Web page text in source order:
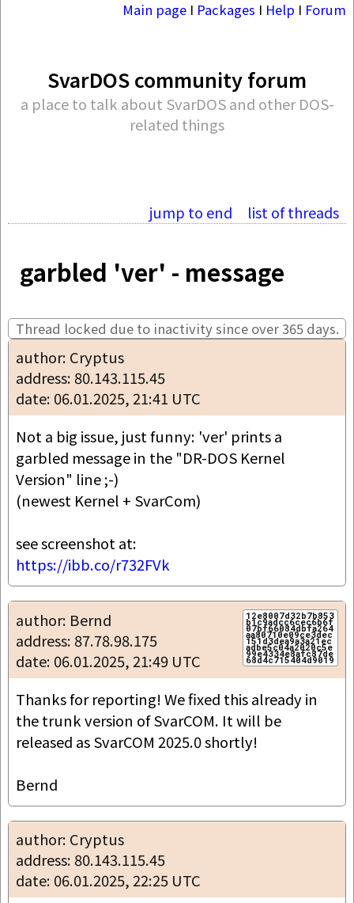
Main pageI Packages I Help I Forum
SvarDOS community forum
a place to talk about SvarDOS and other DOS-
related things
jump to end list of threads
garbled 'ver' - message
Thread locked due to inactivity since over 365 days.
author: Cryptus
address: 80.143.115.45
date: 06.01.2025, 21:41 UTC
Not a big issue, just funny: 'ver' prints a
garbled message in the "DR-DOS Kernel
Version" line ;-)
(newest Kernel + SvarCom)
https://ibb.co/r732FVk
author: Bernd
address: 87.78.98.175
date: 06.01.2025, 21:49 UTC
12e8007d32b7b853
b1c9adcc6cec6b6f
07bf66084dbfa264
aa80710e09ce3dec
151d3dea9a3a21ec
adbe5c04a2020c5e
99e4334e8afc87de
Thanks for reporting! We fixed this already in
the trunk version of SvarCOM. It will be
released as SvarCOM 2025.0 shortly!
Bernd
author: Cryptus
address: 80.143.115.45
date: 06.01.2025, 22:25 UTC